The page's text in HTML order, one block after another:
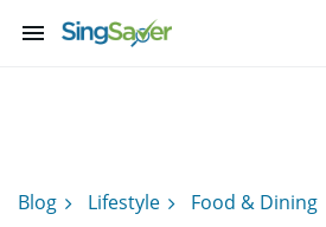
menu
Blog Lifestyle Food & Dining